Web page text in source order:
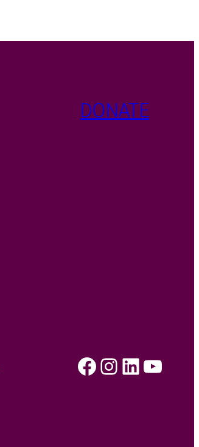
DONATE
Facebook
Instagram
LinkedIn